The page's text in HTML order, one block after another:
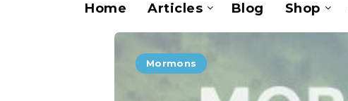
Home Articles Blog Shop
Mormons